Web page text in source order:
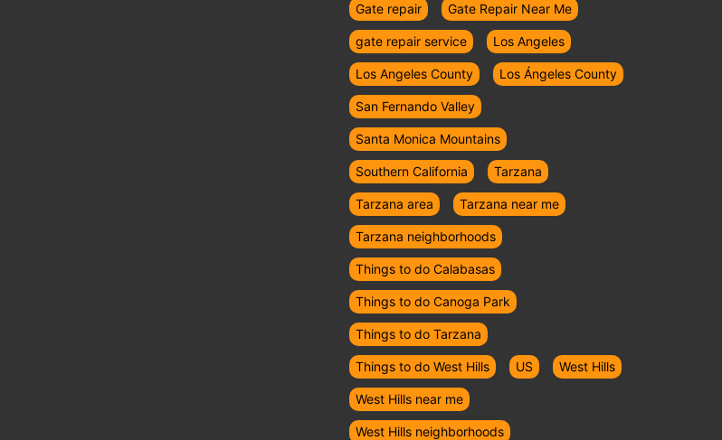
Gate repair Gate Repair Near Me
gate repair service Los Angeles
Los Angeles County Los Ángeles County
San Fernando Valley
Santa Monica Mountains
Southern California Tarzana
Tarzana area Tarzana near me
Tarzana neighborhoods
Things to do Calabasas
Things to do Canoga Park
Things to do Tarzana
Things to do West Hills US West Hills
West Hills near me
West Hills neighborhoods